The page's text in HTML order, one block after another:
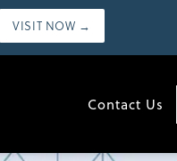
VISIT NOW →
Contact Us